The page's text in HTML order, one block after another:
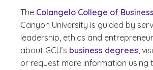
The Colangelo College of Business
Canyon University is guided by
leadership, ethics and
about GCU’s business degrees,
or request more information using